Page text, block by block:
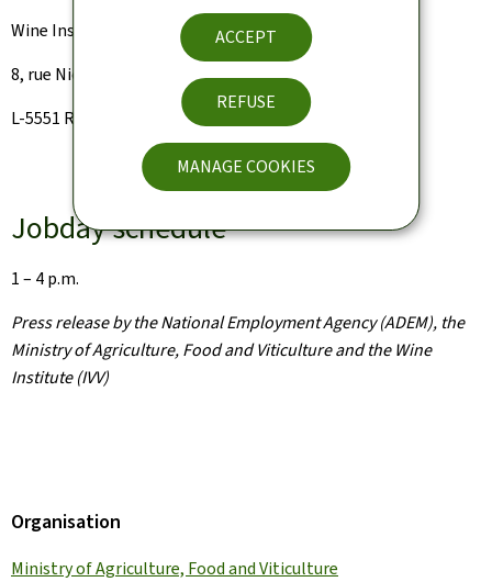
ACCEPT
REFUSE
MANAGE COOKIES
Wine Institute
8, rue Nic Kieffer
L-5551 Remich
Jobday schedule
1 – 4 p.m.
Press release by the National Employment Agency (ADEM), the
Ministry of Agriculture, Food and Viticulture and the Wine
Institute (IVV)
Organisation
Ministry of Agriculture, Food and Viticulture